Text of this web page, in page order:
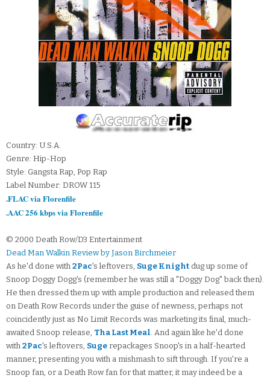
Country: U.S.A.
Genre: Hip-Hop
Style: Gangsta Rap, Pop Rap
Label Number: DROW 115
.FLAC via Florenfile
.AAC 256 kbps via Florenfile
© 2000 Death Row/D3 Entertainment
Dead Man Walkin Review by Jason Birchmeier
As he'd done with 2Pac's leftovers, Suge Knight dug up some of
Snoop Doggy Dogg's (remember he was still a "Doggy Dog" back then).
He then dressed them up with ample production and released them
on Death Row Records under the guise of newness, perhaps not
coincidently just as No Limit Records was marketing its final, much-
awaited Snoop release, Tha Last Meal. And again like he'd done
with 2Pac's leftovers, Suge repackages Snoop's in a half-hearted
manner, presenting you with a mishmash to sift through. If you're a
Snoop fan, or a Death Row fan for that matter, it may indeed be a